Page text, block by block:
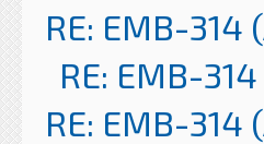
RE: EMB-314
RE: EMB-
RE: EMB-314